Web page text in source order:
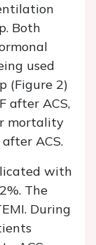
Both
used
(Figure 2)
after ACS,
mortality
ACS.
with
The
During